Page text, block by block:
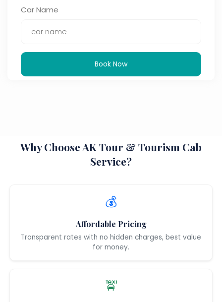
Car Name
Book Now
Why Choose AK Tour & Tourism Cab
Service?
💰
Affordable Pricing
Transparent rates with no hidden charges, best value
for money.
🚖